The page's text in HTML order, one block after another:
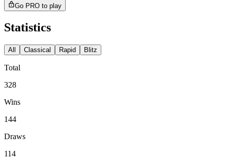
Go PRO to play
Statistics
All Classical Rapid Blitz
Total
328
Wins
144
Draws
114